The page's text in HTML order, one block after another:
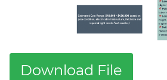
Download File